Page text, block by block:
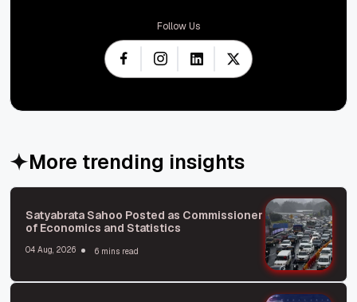
Follow Us
More trending insights
Satyabrata Sahoo Posted as Commissioner
of Economics and Statistics
04 Aug, 2026 6 mins read